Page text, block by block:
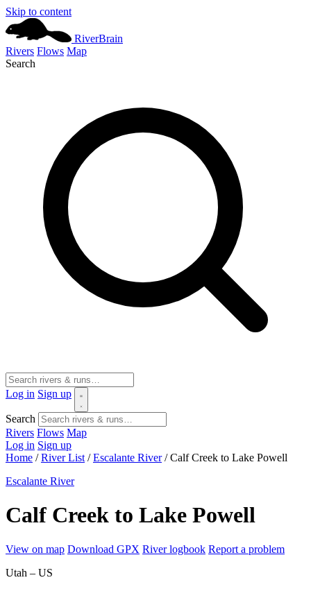
Skip to content
RiverBrain
Rivers Flows Map
Search
Log in Sign up
Search
Rivers Flows Map
Log in Sign up
Home / River List / Escalante River / Calf Creek to Lake Powell
Escalante River
Calf Creek to Lake Powell
View on map Download GPX River logbook Report a problem
Utah – US